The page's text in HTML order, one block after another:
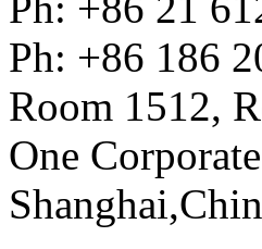
Ph: +86 186
Room 1512,
One